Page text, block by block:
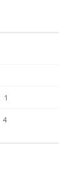
1
4